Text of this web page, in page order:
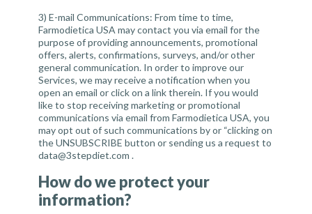
3) E-mail Communications: From time to time,
Farmodietica USA may contact you via email for the
purpose of providing announcements, promotional
offers, alerts, confirmations, surveys, and/or other
general communication. In order to improve our
Services, we may receive a notification when you
open an email or click on a link therein. If you would
like to stop receiving marketing or promotional
communications via email from Farmodietica USA, you
may opt out of such communications by or “clicking on
the UNSUBSCRIBE button or sending us a request to
data@3stepdiet.com .
How do we protect your
information?